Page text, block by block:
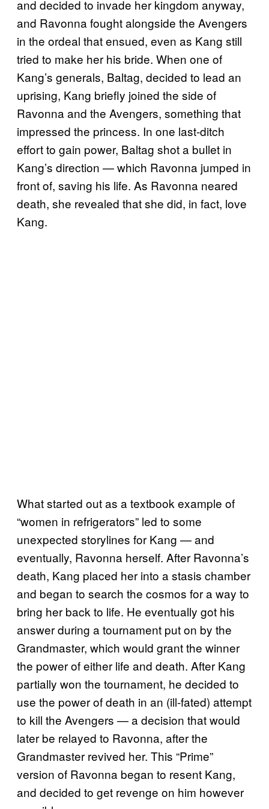
and decided to invade her kingdom anyway,
and Ravonna fought alongside the Avengers
in the ordeal that ensued, even as Kang still
tried to make her his bride. When one of
Kang’s generals, Baltag, decided to lead an
uprising, Kang briefly joined the side of
Ravonna and the Avengers, something that
impressed the princess. In one last-ditch
effort to gain power, Baltag shot a bullet in
Kang’s direction — which Ravonna jumped in
front of, saving his life. As Ravonna neared
death, she revealed that she did, in fact, love
Kang.
What started out as a textbook example of
“women in refrigerators” led to some
unexpected storylines for Kang — and
eventually, Ravonna herself. After Ravonna’s
death, Kang placed her into a stasis chamber
and began to search the cosmos for a way to
bring her back to life. He eventually got his
answer during a tournament put on by the
Grandmaster, which would grant the winner
the power of either life and death. After Kang
partially won the tournament, he decided to
use the power of death in an (ill-fated) attempt
to kill the Avengers — a decision that would
later be relayed to Ravonna, after the
Grandmaster revived her. This “Prime”
version of Ravonna began to resent Kang,
and decided to get revenge on him however